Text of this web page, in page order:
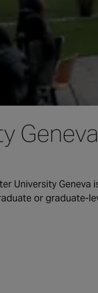
Geneva
University
or graduate-